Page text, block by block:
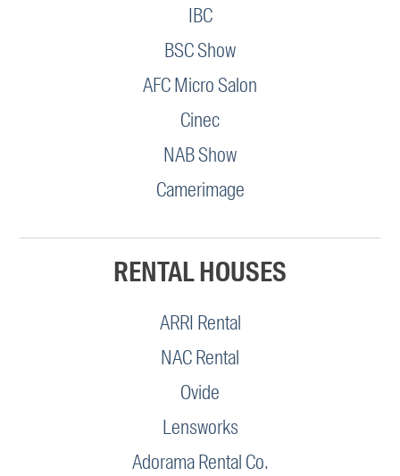
IBC
BSC Show
AFC Micro Salon
Cinec
NAB Show
Camerimage
RENTAL HOUSES
ARRI Rental
NAC Rental
Ovide
Lensworks
Adorama Rental Co.